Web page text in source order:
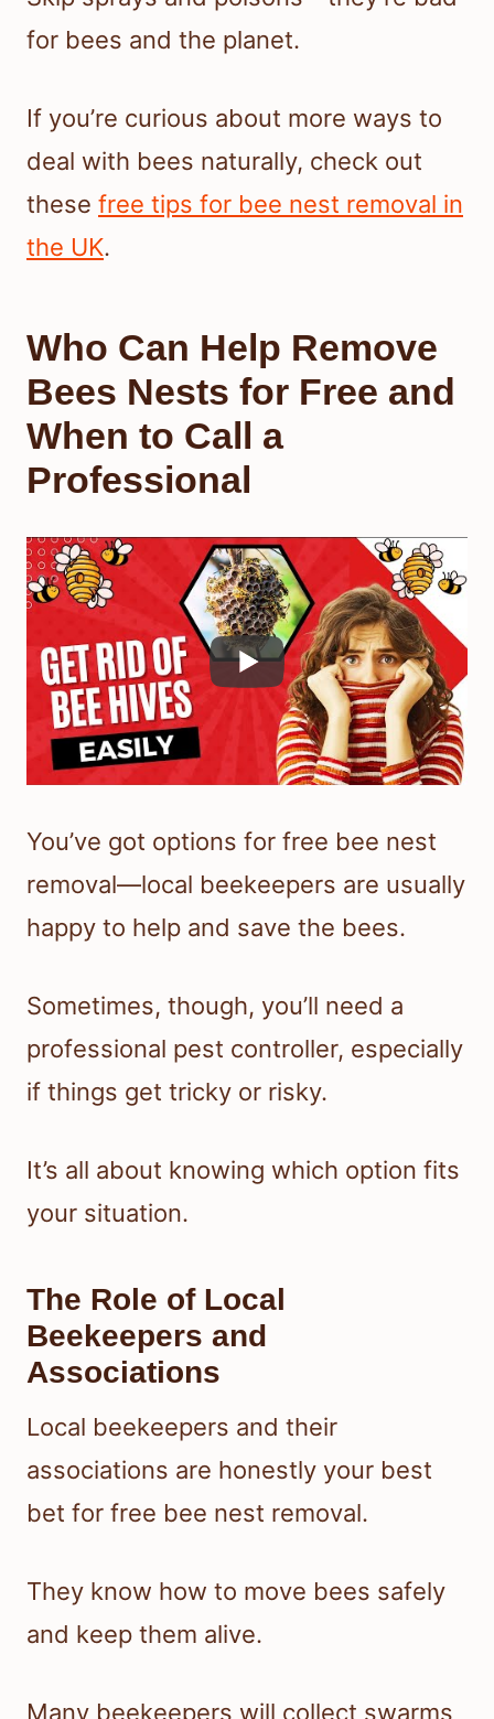
for bees and the planet.
If you’re curious about more ways to
deal with bees naturally, check out
these free tips for bee nest removal in
the UK.
Who Can Help Remove
Bees Nests for Free and
When to Call a
Professional
You’ve got options for free bee nest
removal—local beekeepers are usually
happy to help and save the bees.
Sometimes, though, you’ll need a
professional pest controller, especially
if things get tricky or risky.
It’s all about knowing which option fits
your situation.
The Role of Local
Beekeepers and
Associations
Local beekeepers and their
associations are honestly your best
bet for free bee nest removal.
They know how to move bees safely
and keep them alive.
Many beekeepers will collect swarms